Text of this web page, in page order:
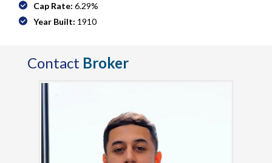
Cap Rate: 6.29%
Year Built: 1910
Contact Broker